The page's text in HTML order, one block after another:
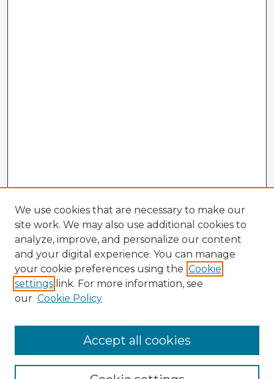
Enter search terms:
We use cookies that are necessary to make our
site work. We may also use additional cookies to
analyze, improve, and personalize our content
and your digital experience. You can manage
your cookie preferences using the Cookie
settings link. For more information, see
our Cookie Policy
Accept all cookies